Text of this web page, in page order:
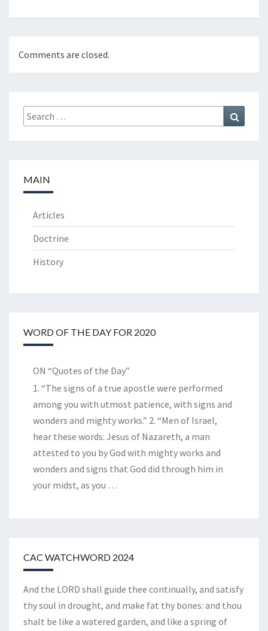
Comments are closed.
Search
for:
MAIN
Articles
Doctrine
History
WORD OF THE DAY FOR 2020
ON “Quotes of the Day”
1. “The signs of a true apostle were performed
among you with utmost patience, with signs and
wonders and mighty works.” 2. “Men of Israel,
hear these words: Jesus of Nazareth, a man
attested to you by God with mighty works and
wonders and signs that God did through him in
your midst, as you …
CAC WATCHWORD 2024
And the LORD shall guide thee continually, and satisfy
thy soul in drought, and make fat thy bones: and thou
shalt be like a watered garden, and like a spring of